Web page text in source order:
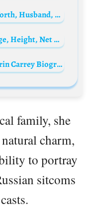
Amy Smart Biography: Net Worth, Husband, Age, TV Shows, Instagram, Parents, Siblings, Movies, Children, Instagram
Gemma Massey Biography: Age, Height, Net Worth, Adult Films, Parents, Husband, Twitter, Ethnicity
Jim Carrey’s daughter, Jane Erin Carrey Biography: Movies, Age, Net Worth, Husband, Instagram, Wiki
family, she
charm,
to portray
sitcoms